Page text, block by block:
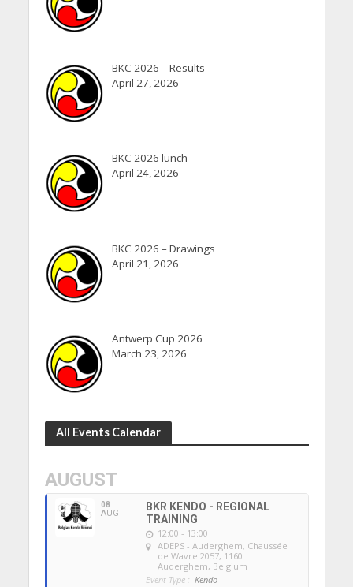
BKC 2026 – Results
April 27, 2026
BKC 2026 lunch
April 24, 2026
BKC 2026 – Drawings
April 21, 2026
Antwerp Cup 2026
March 23, 2026
All Events Calendar
AUGUST
08
AUG
BKR KENDO - REGIONAL
TRAINING
12:00 - 13:00
ADEPS - Auderghem, Chaussée
de Wavre 2057, 1160
Auderghem, Belgium
Event Type : Kendo